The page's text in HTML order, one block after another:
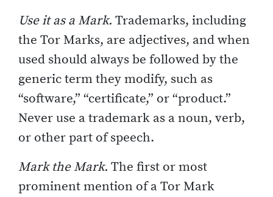
Use it as a Mark. Trademarks, including
the Tor Marks, are adjectives, and when
used should always be followed by the
generic term they modify, such as
“software,” “certificate,” or “product.”
Never use a trademark as a noun, verb,
or other part of speech.
Mark the Mark. The first or most
prominent mention of a Tor Mark